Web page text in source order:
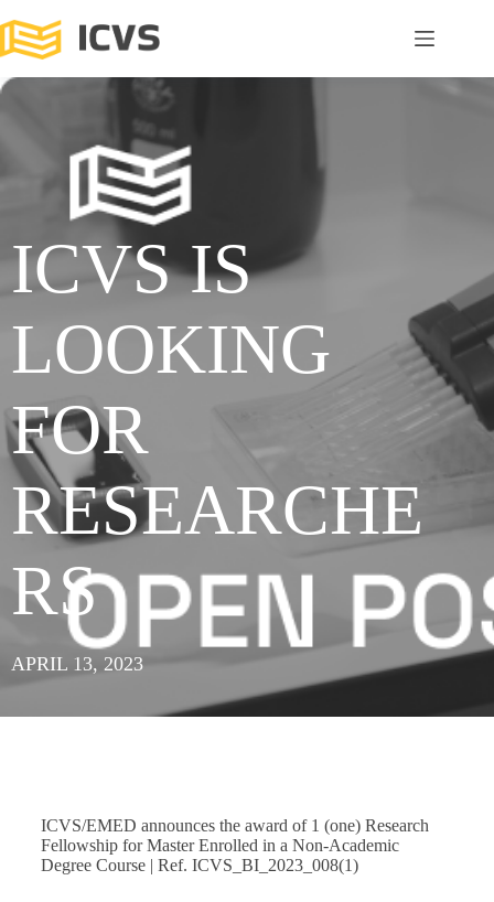
ICVS IS
LOOKING
FOR
RESEARCHE
RS
APRIL 13, 2023
ICVS/EMED announces the award of 1 (one) Research
Fellowship for Master Enrolled in a Non-Academic
Degree Course | Ref. ICVS_BI_2023_008(1)